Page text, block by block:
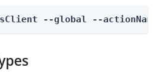
--global --actionName